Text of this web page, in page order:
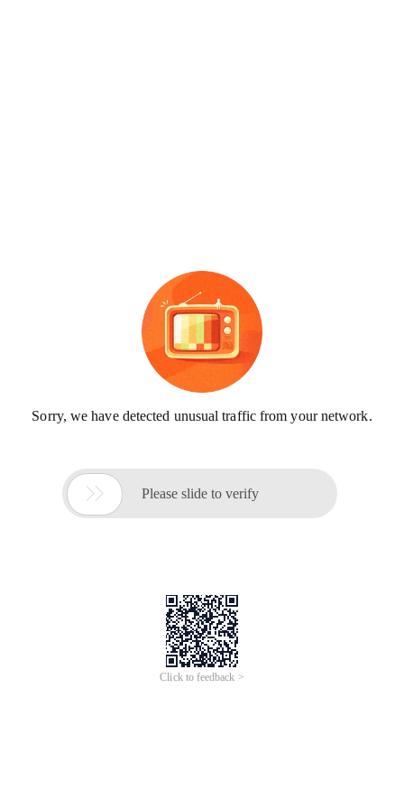
Sorry, we have detected unusual traffic from your network.
 Please slide to verify
Click to feedback >